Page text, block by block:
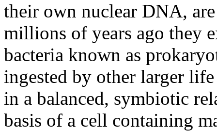
their own nuclear DNA,
millions of years ago they
bacteria known as
ingested by other larger
in a balanced, symbiotic
basis of a cell containing